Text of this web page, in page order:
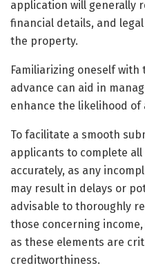
application will generally
financial details, and
the property.
Familiarizing oneself
advance can aid in
enhance the likelihood of
To facilitate a smooth
applicants to complete
accurately, as any
may result in delays or
advisable to thoroughly
those concerning
as these elements are
creditworthiness.